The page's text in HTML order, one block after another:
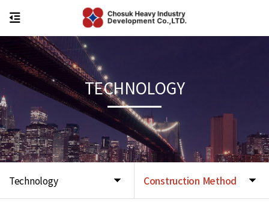
Technology Construction Method
TECHNOLOGY